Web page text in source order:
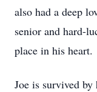
also had a deep
senior and hard-
place in his heart.
Joe is survived